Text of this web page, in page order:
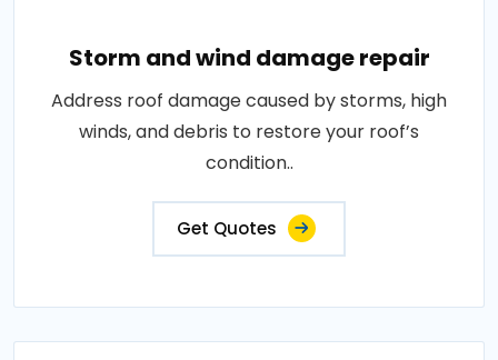
Storm and wind damage repair
Address roof damage caused by storms, high
winds, and debris to restore your roof’s
condition..
Get Quotes